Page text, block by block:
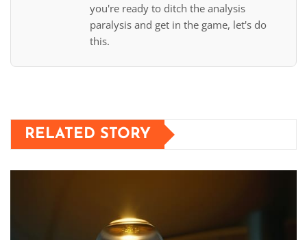
you're ready to ditch the analysis
paralysis and get in the game, let's do
this.
RELATED STORY